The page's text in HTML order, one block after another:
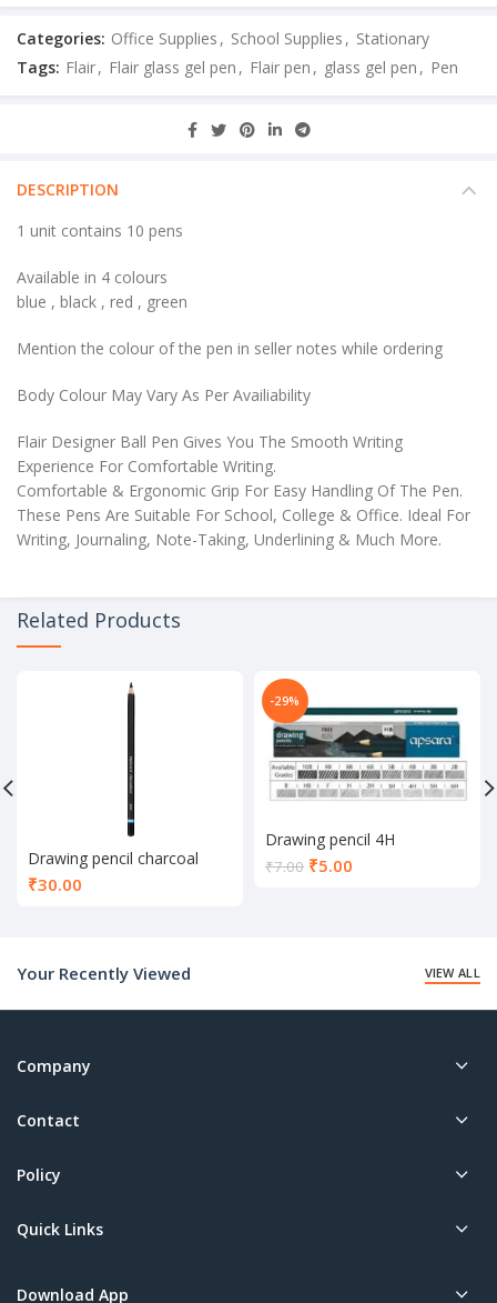
Categories: Office Supplies , School Supplies , Stationary
Tags: Flair, Flair glass gel pen , Flair pen , glass gel pen , Pen
DESCRIPTION
1 unit contains 10 pens
Available in 4 colours
blue , black , red , green
Mention the colour of the pen in seller notes while ordering
Body Colour May Vary As Per Availiability
Flair Designer Ball Pen Gives You The Smooth Writing
Experience For Comfortable Writing.
Comfortable & Ergonomic Grip For Easy Handling Of The Pen.
These Pens Are Suitable For School, College & Office. Ideal For
Writing, Journaling, Note-Taking, Underlining & Much More.
Related Products
Drawing pencil charcoal
₹30.00
-29%
Drawing pencil 4H
₹7.00 ₹5.00
Your Recently Viewed VIEW ALL
Company
Contact
Policy
Quick Links
Download App